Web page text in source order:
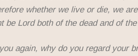
whether we live or die, we
be Lord both of the dead and of
again, why do you regard your